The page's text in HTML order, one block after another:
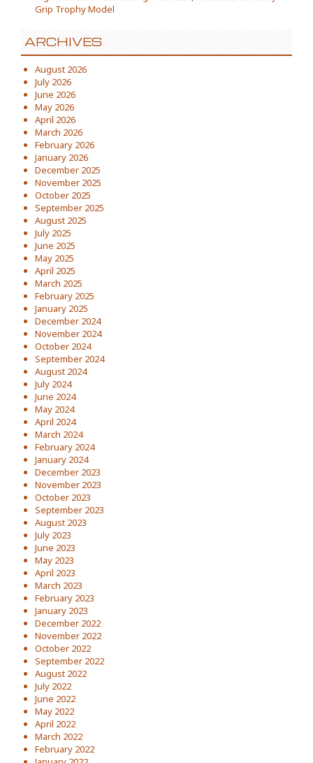
Grip Trophy Model
ARCHIVES
August 2026
July 2026
June 2026
May 2026
April 2026
March 2026
February 2026
January 2026
December 2025
November 2025
October 2025
September 2025
August 2025
July 2025
June 2025
May 2025
April 2025
March 2025
February 2025
January 2025
December 2024
November 2024
October 2024
September 2024
August 2024
July 2024
June 2024
May 2024
April 2024
March 2024
February 2024
January 2024
December 2023
November 2023
October 2023
September 2023
August 2023
July 2023
June 2023
May 2023
April 2023
March 2023
February 2023
January 2023
December 2022
November 2022
October 2022
September 2022
August 2022
July 2022
June 2022
May 2022
April 2022
March 2022
February 2022